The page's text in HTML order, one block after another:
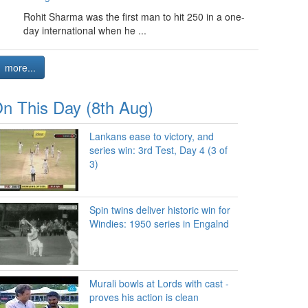
Rohit Sharma was the first man to hit 250 in a one-
day international when he ...
more...
This Day (8th Aug)
Lankans ease to victory, and
series win: 3rd Test, Day 4 (3 of
3)
Spin twins deliver historic win for
Windies: 1950 series in Engalnd
Murali bowls at Lords with cast -
proves his action is clean